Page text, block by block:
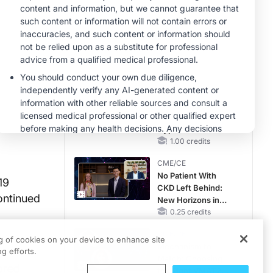
CKD and HF
MINUTECE®
Case-Based
Application:
Optimizing
Therapy with
Potassium Binders
MINUTECE®
Future Directions in
Managing
Hyperkalemia in
CKD and HF
1.00 credits
CME/CE
No Patient With
CKD Left Behind:
New Horizons in
Patients With CKD
Diabetes Status
0.25 credits
of cookies on your device to enhance site
efforts.